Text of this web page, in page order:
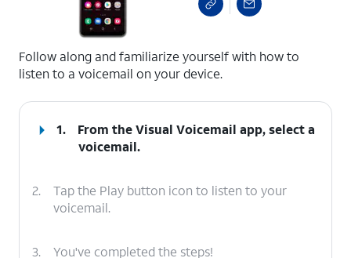
Follow along and familiarize yourself with how to
listen to a voicemail on your device.
1.
From the Visual Voicemail app, select a
voicemail.
2.
Tap the Play button icon to listen to your
voicemail.
3. You've completed the steps!